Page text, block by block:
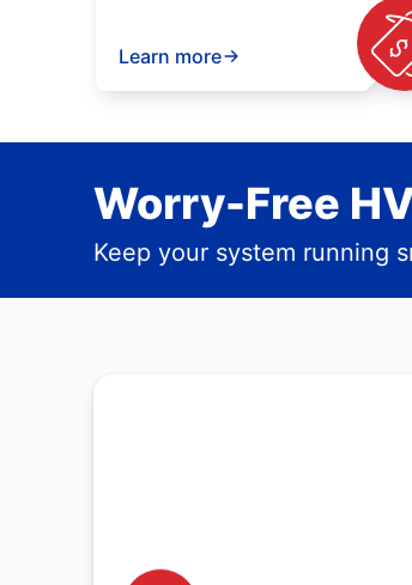
Learn more
Worry-Free
Keep your system running